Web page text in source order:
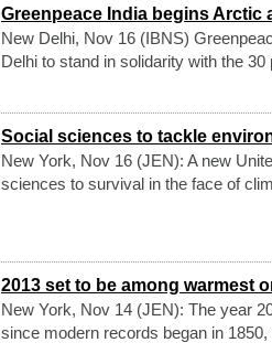
Greenpeace India begins Arctic
New Delhi, Nov 16 (IBNS)
Delhi to stand in solidarity with the
Social sciences to tackle
New York, Nov 16 (JEN): A new
sciences to survival in the face of
2013 set to be among warmest
New York, Nov 14 (JEN): The year
since modern records began in